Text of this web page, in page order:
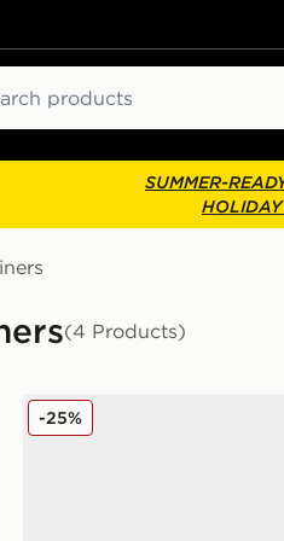
SUMMER-
(4 Products)
Converse Chuck Taylor
-25%